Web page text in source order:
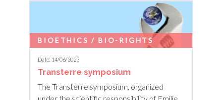
Date: 14/06/2023
Transterre symposium
BIOETHICS / BIO-RIGHTS
The Transterre symposium, organized